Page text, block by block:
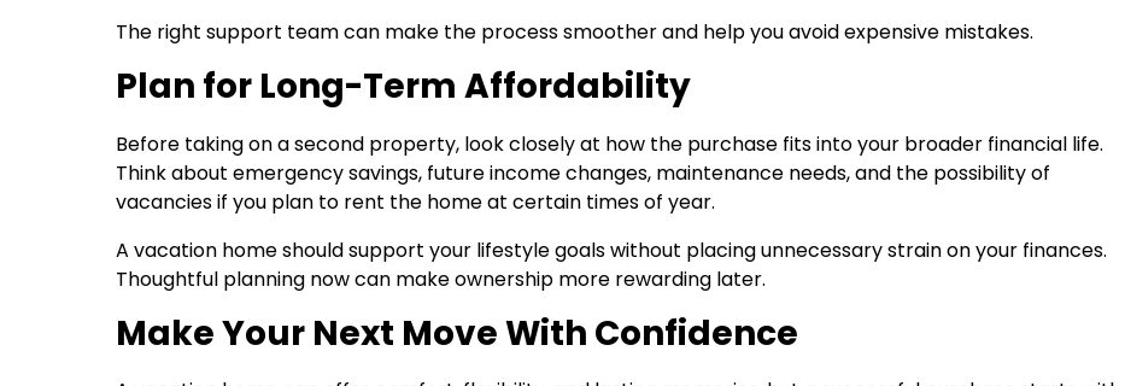
The right support team can make the process smoother and help you avoid expensive mistakes.
Plan for Long-Term Affordability
Before taking on a second property, look closely at how the purchase fits into your broader financial life.
Think about emergency savings, future income changes, maintenance needs, and the possibility of
vacancies if you plan to rent the home at certain times of year.
A vacation home should support your lifestyle goals without placing unnecessary strain on your finances.
Thoughtful planning now can make ownership more rewarding later.
Make Your Next Move With Confidence